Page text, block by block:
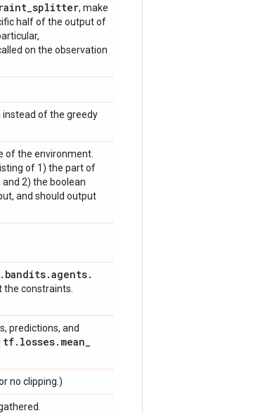
_splitter, make
half of the output of
on the observation
of the greedy
of the environment.
of 1) the part of
2) the boolean
and should output
. bandits.agents.
the constraints.
predictions, and
tf. losses. mean_
no clipping.)